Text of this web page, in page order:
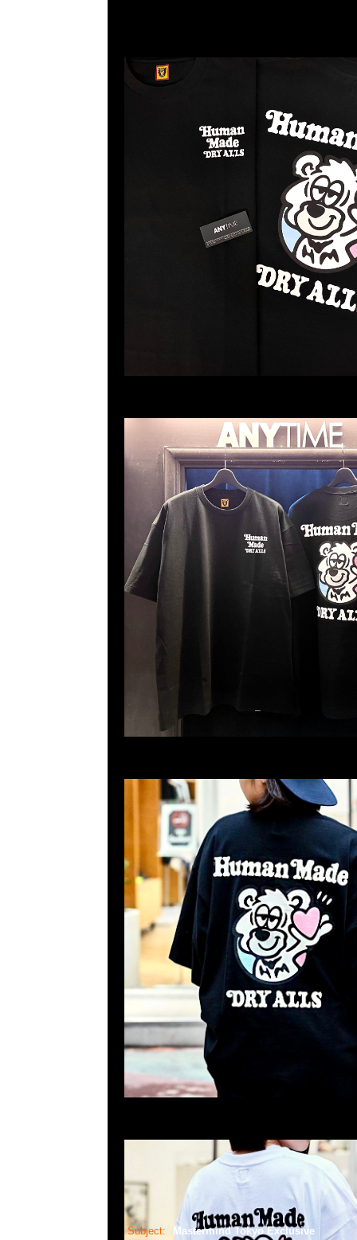
Subject: Mastermind Tokyo Exclusive